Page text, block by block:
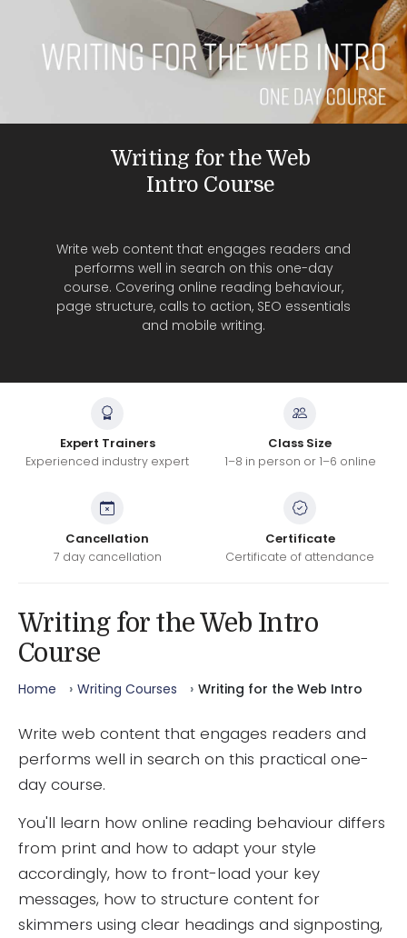
Writing for the Web
Intro Course
Write web content that engages readers and
performs well in search on this one-day
course. Covering online reading behaviour,
page structure, calls to action, SEO essentials
and mobile writing.
Expert Trainers
Experienced industry expert
Class Size
1–8 in person or 1–6 online
Cancellation
7 day cancellation
Certificate
Certificate of attendance
Writing for the Web Intro
Course
Home Writing Courses Writing for the Web Intro
Write web content that engages readers and
performs well in search on this practical one-
day course.
You'll learn how online reading behaviour differs
from print and how to adapt your style
accordingly, how to front-load your key
messages, how to structure content for
skimmers using clear headings and signposting,